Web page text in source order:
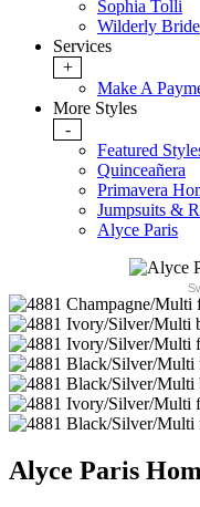
Sophia Tolli
Wilderly Bride
Services
+
Make A
More Styles
-
Featured
Quinceañera
Primavera
Jumpsuits &
Alyce Paris
Alyce Paris